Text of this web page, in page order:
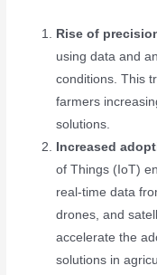
Rise of
using data and
conditions. This
farmers
solutions.
Increased
of Things (IoT)
real-time data
drones, and
accelerate the
solutions in